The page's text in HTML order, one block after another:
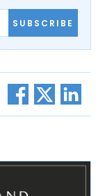
SUBSCRIBE